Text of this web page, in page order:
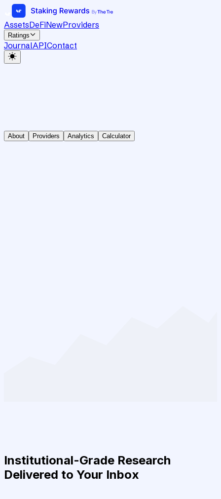
AssetsDeFiNewProviders
Ratings
JournalAPIContact
About Providers Analytics Calculator
Institutional-Grade Research
Delivered to Your Inbox